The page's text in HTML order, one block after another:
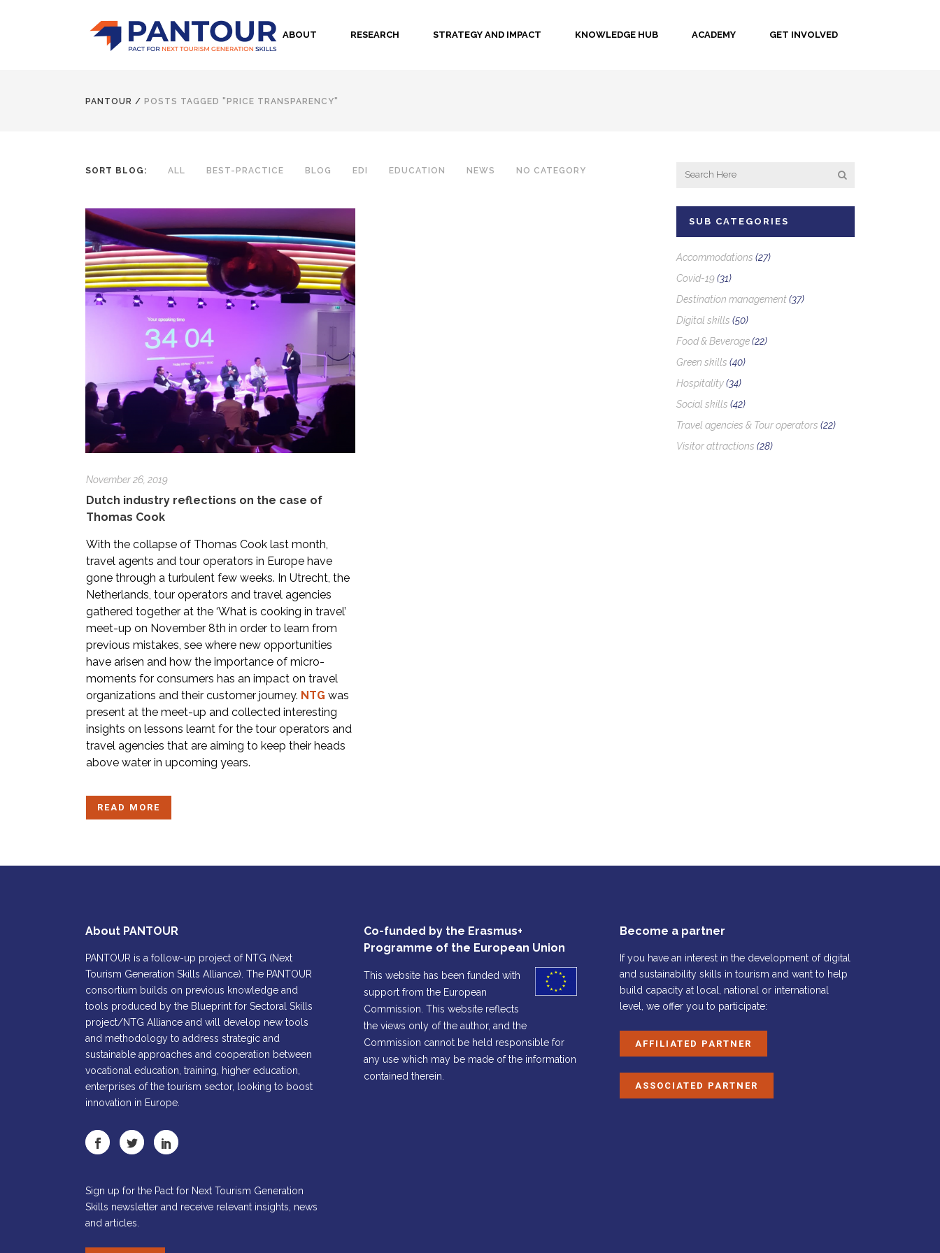
ABOUT RESEARCH STRATEGY AND IMPACT KNOWLEDGE HUB ACADEMY GET INVOLVED
PANTOUR / POSTS TAGGED "PRICE TRANSPARENCY"
SORT BLOG: ALL BEST-PRACTICE BLOG EDI EDUCATION NEWS NO CATEGORY
November 26, 2019
Dutch industry reflections on the case of
Thomas Cook
With the collapse of Thomas Cook last month,
travel agents and tour operators in Europe have
gone through a turbulent few weeks. In Utrecht, the
Netherlands, tour operators and travel agencies
gathered together at the ‘What is cooking in travel’
meet-up on November 8th in order to learn from
previous mistakes, see where new opportunities
have arisen and how the importance of micro-
moments for consumers has an impact on travel
organizations and their customer journey. NTG was
present at the meet-up and collected interesting
insights on lessons learnt for the tour operators and
travel agencies that are aiming to keep their heads
above water in upcoming years.
READ MORE
SUB CATEGORIES
Accommodations (27)
Covid-19(31)
Destination management(37)
Digital skills (50)
Food & Beverage(22)
Green skills (40)
Hospitality(34)
Social skills (42)
Travel agencies & Tour operators (22)
Visitor attractions (28)
About PANTOUR
PANTOUR is a follow-up project of NTG (Next
Tourism Generation Skills Alliance). The PANTOUR
consortium builds on previous knowledge and
tools produced by the Blueprint for Sectoral Skills
project/NTG Alliance and will develop new tools
and methodology to address strategic and
sustainable approaches and cooperation between
vocational education, training, higher education,
enterprises of the tourism sector, looking to boost
innovation in Europe.
Sign up for the Pact for Next Tourism Generation
Skills newsletter and receive relevant insights, news
and articles.
Co-funded by the Erasmus+
Programme of the European Union
This website has been funded with
support from the European
Commission. This website reflects
the views only of the author, and the
Commission cannot be held responsible for
any use which may be made of the information
contained therein.
Become a partner
If you have an interest in the development of digital
and sustainability skills in tourism and want to help
build capacity at local, national or international
level, we offer you to participate:
AFFILIATED PARTNER
ASSOCIATED PARTNER